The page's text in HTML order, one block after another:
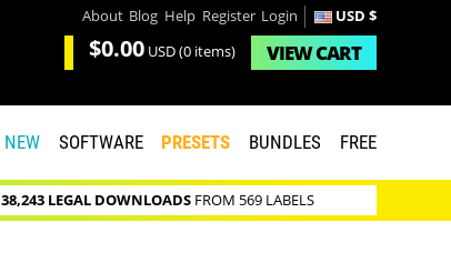
About Blog Help Register Login USD $
$0.00 USD(0 items) VIEWCART
NEW SOFTWARE PRESETS BUNDLES FREE
38,243 LEGAL DOWNLOADSFROM 569 LABELS